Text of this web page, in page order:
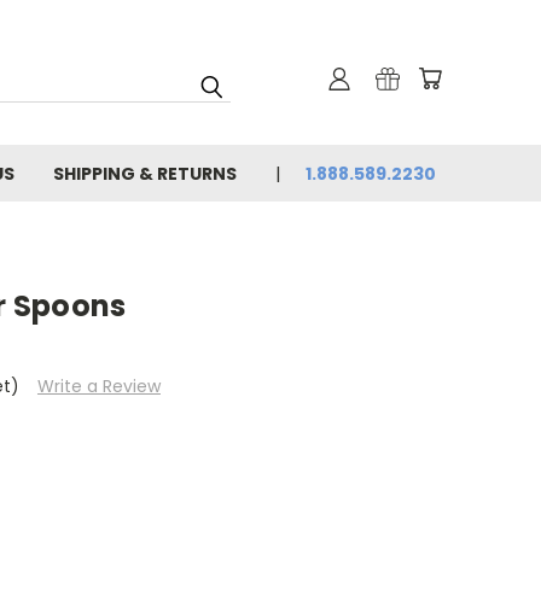
SHIPPING & RETURNS 1.888.589.2230
Spoons
Write a Review